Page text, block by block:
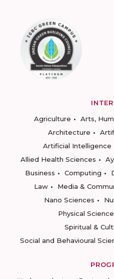
Agriculture
Arts,
Architecture
Artificial Intelligence
Allied Health Sciences
Business
Computing
Law
Media &
Nano Sciences
Physical
Spiritual &
Social and Behavioural